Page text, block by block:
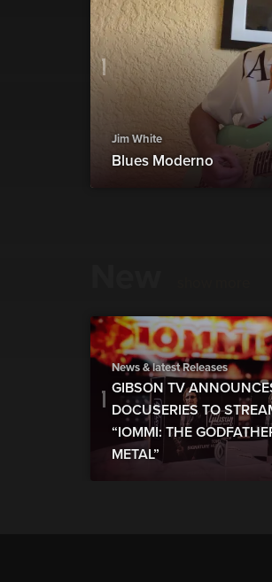
Jim White
Blues Moderno
News & latest Releases
GIBSON TV
DOCUSERIES TO
“IOMMI: THE
METAL”